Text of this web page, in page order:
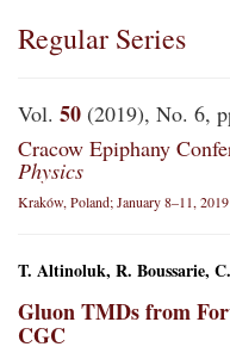
Regular Series
Vol. 50 (2019), No. 6,
Cracow Epiphany
Physics
Kraków, Poland; January 8–11, 2019
T. Altinoluk, R. Boussarie,
Gluon TMDs from
CGC